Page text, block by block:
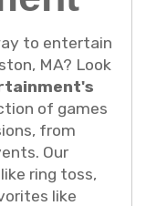
to entertain
MA? Look
of games
from
Our
ring toss,
like